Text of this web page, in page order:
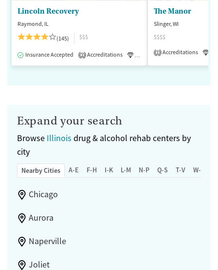
Lincoln Recovery
Raymond, IL
(145)
$$$
Insurance Accepted 2 Accreditations Medication-Assisted
The Manor
Slinger, WI
$$$$
1 Accreditations
Expand your search
Browse Illinois drug & alcohol rehab centers by
city
Nearby Cities A-E F-H I-K L-M N-P Q-S T-V W-Z
Chicago
Aurora
Naperville
Joliet